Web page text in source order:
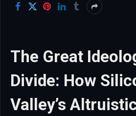
The Great
Divide: How
Valley’s